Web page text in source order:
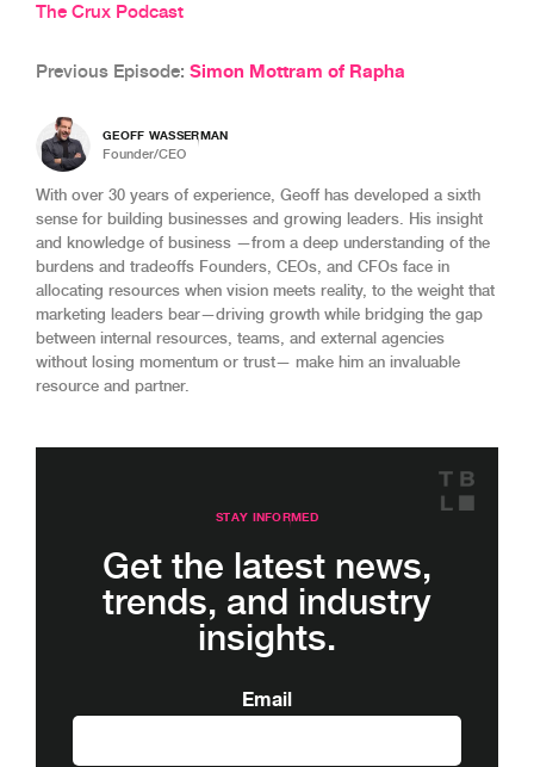
The Crux Podcast
Previous Episode: Simon Mottram of Rapha
GEOFF WASSERMAN
Founder/CEO
With over 30 years of experience, Geoff has developed a sixth
sense for building businesses and growing leaders. His insight
and knowledge of business —from a deep understanding of the
burdens and tradeoffs Founders, CEOs, and CFOs face in
allocating resources when vision meets reality, to the weight that
marketing leaders bear—driving growth while bridging the gap
between internal resources, teams, and external agencies
without losing momentum or trust— make him an invaluable
resource and partner.
STAY INFORMED
Get the latest news,
trends, and industry
insights.
Email